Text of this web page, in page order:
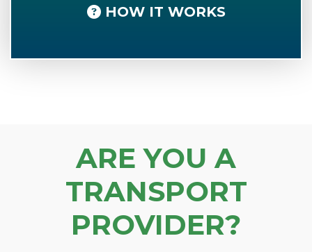
HOW IT WORKS
ARE YOU A
TRANSPORT
PROVIDER?